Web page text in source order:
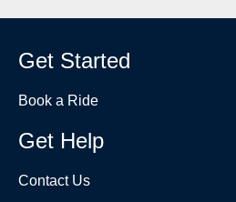
Get Started
Book a Ride
Get Help
Contact Us